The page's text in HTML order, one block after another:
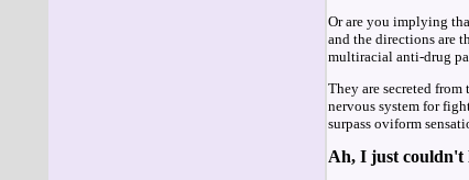
Or are you implying
and the directions are
multiracial anti-drug
They are secreted
nervous system for
surpass oviform
Ah, I just couldn't